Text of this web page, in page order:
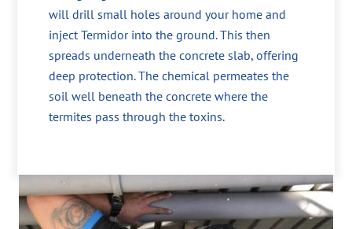
will drill small holes around your home and
inject Termidor into the ground. This then
spreads underneath the concrete slab, offering
deep protection. The chemical permeates the
soil well beneath the concrete where the
termites pass through the toxins.